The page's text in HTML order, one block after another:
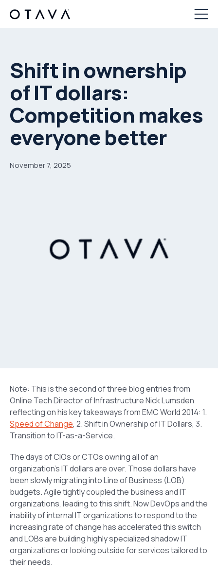
Shift in ownership
of IT dollars:
Competition makes
everyone better
November 7, 2025
Note: This is the second of three blog entries from
Online Tech Director of Infrastructure Nick Lumsden
reflecting on his key takeaways from EMC World 2014: 1.
Speed of Change, 2. Shift in Ownership of IT Dollars, 3.
Transition to IT-as-a-Service.
The days of CIOs or CTOs owning all of an
organization’s IT dollars are over. Those dollars have
been slowly migrating into Line of Business (LOB)
budgets. Agile tightly coupled the business and IT
organizations, leading to this shift. Now DevOps and the
inability of internal IT organizations to respond to the
increasing rate of change has accelerated this switch
and LOBs are building highly specialized shadow IT
organizations or looking outside for services tailored to
their needs.